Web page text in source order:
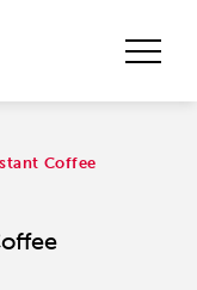
Coffee